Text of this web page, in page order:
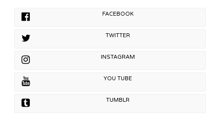
FACEBOOK
TWITTER
INSTAGRAM
YOU TUBE
TUMBLR